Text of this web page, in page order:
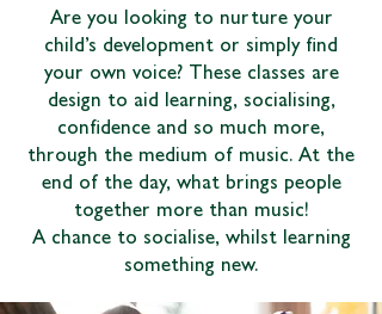
Are you looking to nurture your
child’s development or simply find
your own voice? These classes are
design to aid learning, socialising,
confidence and so much more,
through the medium of music. At the
end of the day, what brings people
together more than music!
A chance to socialise, whilst learning
something new.